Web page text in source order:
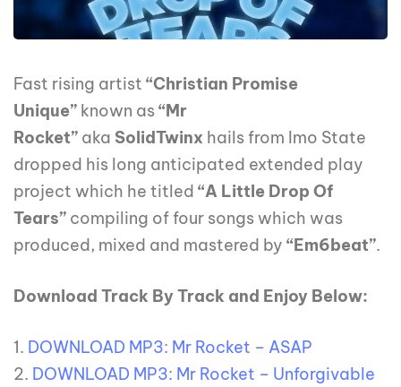
Fast rising artist “Christian Promise
Unique” known as“Mr
Rocket” aka SolidTwinx hails from Imo State
dropped his long anticipated extended play
project which he titled “A Little Drop Of
Tears” compiling of four songs which was
produced, mixed and mastered by “Em6beat”.
Download Track By Track and Enjoy Below:
1. DOWNLOAD MP3: Mr Rocket – ASAP
2. DOWNLOAD MP3: Mr Rocket – Unforgivable